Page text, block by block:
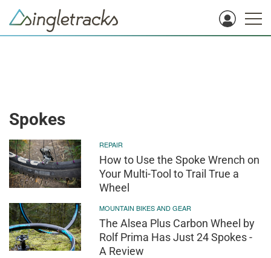
Spokes
REPAIR
How to Use the Spoke Wrench on
Your Multi-Tool to Trail True a
Wheel
MOUNTAIN BIKES AND GEAR
The Alsea Plus Carbon Wheel by
Rolf Prima Has Just 24 Spokes -
A Review